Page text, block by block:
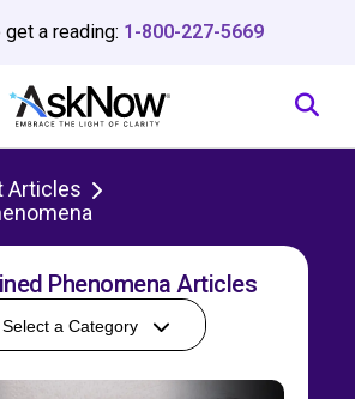
a reading: 1-800-227-5669
Articles
Phenomena Articles
Select a Category